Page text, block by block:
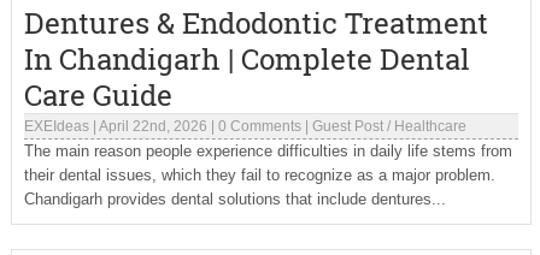
Dentures & Endodontic Treatment
In Chandigarh | Complete Dental
Care Guide
EXEIdeas| April 22nd, 2026 0 Comments| Guest Post/ Healthcare
The main reason people experience difficulties in daily life stems from
their dental issues, which they fail to recognize as a major problem.
Chandigarh provides dental solutions that include dentures...